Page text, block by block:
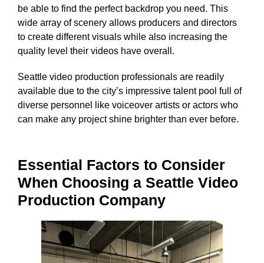
be able to find the perfect backdrop you need. This
wide array of scenery allows producers and directors
to create different visuals while also increasing the
quality level their videos have overall.
Seattle video production professionals are readily
available due to the city’s impressive talent pool full of
diverse personnel like voiceover artists or actors who
can make any project shine brighter than ever before.
Essential Factors to Consider
When Choosing a Seattle Video
Production Company